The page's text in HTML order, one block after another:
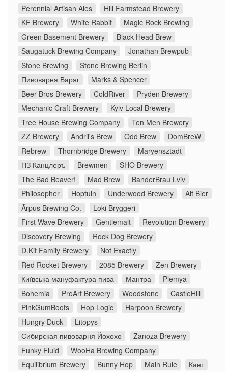
Perennial Artisan Ales
Hill Farmstead Brewery
KF Brewery
White Rabbit
Magic Rock Brewing
Green Basement Brewery
Black Head Brew
Saugatuck Brewing Company
Jonathan Brewpub
Stone Brewing
Stone Brewing Berlin
Пивоварня Варяг
Marks & Spencer
Beer Bros Brewery
ColdRiver
Pryden Brewery
Mechanic Craft Brewery
Kyiv Local Brewery
Tree House Brewing Company
Ten Men Brewery
ZZ Brewery
Andrii's Brew Odd Brew
DomBreW
Rebrew
Thornbridge Brewery
Maryensztadt
ПЗ Канцлеръ
Brewmen
SHO Brewery
The Bad Beaver!
Mad Brew
BanderBrau Lviv
Philosopher
Hoptuin Underwood Brewery
Alt Bier
Ārpus Brewing Co.
Loki Bryggeri
First Wave Brewery
Gentlemalt
Revolution Brewery
Discovery Brewing
Rock Dog Brewery
D.Kit Family Brewery
Not Exactly
Red Rocket Brewery
2085 Brewery
Zen Brewery
Київська мануфактура пива
Мантра
Plemya
Bohemia
ProArt Brewery Woodstone
CastleHill
PinkGumBoots
Hop Logic
Harpoon Brewery
Hungry Duck
Litopys
Сибирская пивоварня Йохохо
Zanoza Brewery
Funky Fluid
WooHa Brewing Company
Equilibrium Brewery
Bunny Hop Main Rule
Кант